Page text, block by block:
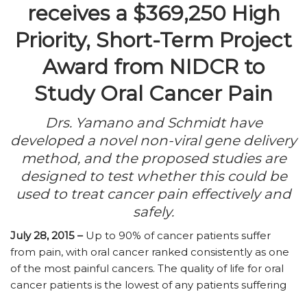
receives a $369,250 High
Priority, Short-Term Project
Award from NIDCR to
Study Oral Cancer Pain
Drs. Yamano and Schmidt have
developed a novel non-viral gene delivery
method, and the proposed studies are
designed to test whether this could be
used to treat cancer pain effectively and
safely.
July 28, 2015 – Up to 90% of cancer patients suffer
from pain, with oral cancer ranked consistently as one
of the most painful cancers. The quality of life for oral
cancer patients is the lowest of any patients suffering